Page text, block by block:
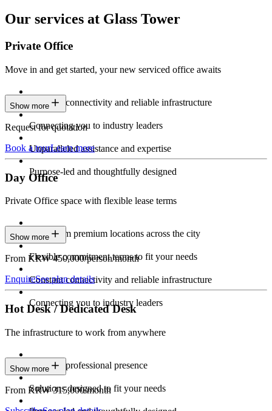
Our services at Glass Tower
Private Office
Move in and get started, your new serviced office awaits
Constant connectivity and reliable infrastructure
Connecting you to industry leaders
Unparalleled assistance and expertise
Purpose-led and thoughtfully designed
Show more
Request for quotation
Book a tourLearn more
Day Office
Private Office space with flexible lease terms
Work from premium locations across the city
Flexible commitment terms to fit your needs
Constant connectivity and reliable infrastructure
Connecting you to industry leaders
Show more
From KRW 450,000/person/month
EnquireSee plan details
Hot Desk / Dedicated Desk
The infrastructure to work from anywhere
Constant professional presence
Solutions designed to fit your needs
Show more
From KRW 315,000/month